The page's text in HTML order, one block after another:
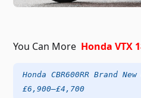
You Can More Honda VTX
Honda CBR600RR Brand
£6,900–£4,700